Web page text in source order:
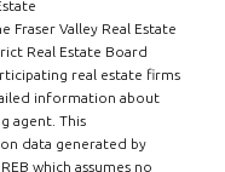
Fraser Valley Real Estate
Real Estate Board
real estate firms
information about
agent. This
data generated by
which assumes no